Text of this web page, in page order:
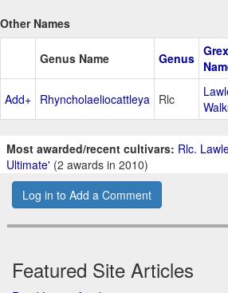
Other Names
Genus Name Genus Grex
Add+ Rhyncholaeliocattleya Rlc
Most awarded/recent cultivars: Rlc.
Ultimate' (2 awards in 2010)
Log in to Add a Comment
Featured Site Articles